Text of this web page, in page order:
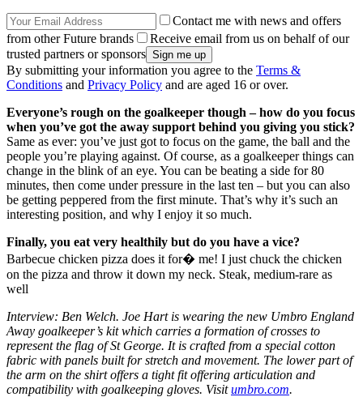
Contact me with news and offers
from other Future brands
Receive email from us on behalf of our
trusted partners or sponsors
By submitting your information you agree to the Terms &
Conditions and Privacy Policy and are aged 16 or over.
Everyone’s rough on the goalkeeper though – how do you focus
when you’ve got the away support behind you giving you stick?
Same as ever: you’ve just got to focus on the game, the ball and the
people you’re playing against. Of course, as a goalkeeper things can
change in the blink of an eye. You can be beating a side for 80
minutes, then come under pressure in the last ten – but you can also
be getting peppered from the first minute. That’s why it’s such an
interesting position, and why I enjoy it so much.
Finally, you eat very healthily but do you have a vice?
Barbecue chicken pizza does it for� me! I just chuck the chicken
on the pizza and throw it down my neck. Steak, medium-rare as
well
Interview: Ben Welch. Joe Hart is wearing the new Umbro England
Away goalkeeper’s kit which carries a formation of crosses to
represent the flag of St George. It is crafted from a special cotton
fabric with panels built for stretch and movement. The lower part of
the arm on the shirt offers a tight fit offering articulation and
compatibility with goalkeeping gloves. Visitumbro.com.